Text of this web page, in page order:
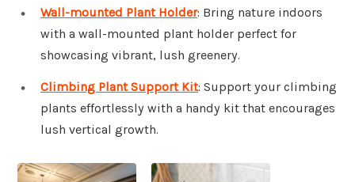
Wall-mounted Plant Holder: Bring nature indoors
with a wall-mounted plant holder perfect for
showcasing vibrant, lush greenery.
Climbing Plant Support Kit: Support your climbing
plants effortlessly with a handy kit that encourages
lush vertical growth.